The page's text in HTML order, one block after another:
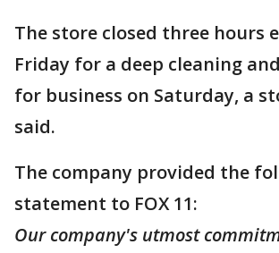
The store closed three hours
Friday for a deep cleaning
for business on Saturday, a
said.
The company provided the
statement to FOX 11:
Our company's utmost